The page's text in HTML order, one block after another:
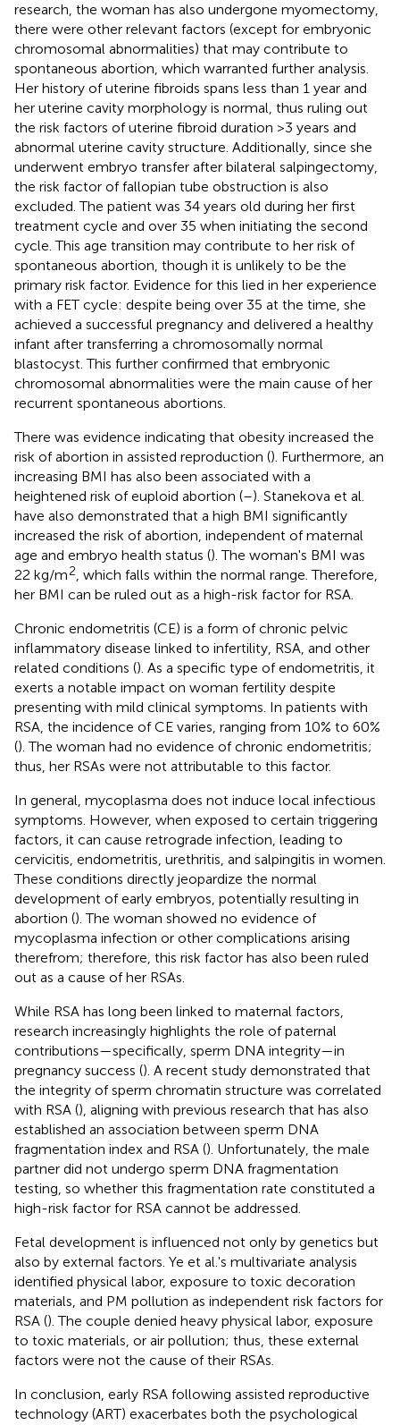
research, the woman has also undergone myomectomy,
there were other relevant factors (except for embryonic
chromosomal abnormalities) that may contribute to
spontaneous abortion, which warranted further analysis.
Her history of uterine fibroids spans less than 1 year and
her uterine cavity morphology is normal, thus ruling out
the risk factors of uterine fibroid duration >3 years and
abnormal uterine cavity structure. Additionally, since she
underwent embryo transfer after bilateral salpingectomy,
the risk factor of fallopian tube obstruction is also
excluded. The patient was 34 years old during her first
treatment cycle and over 35 when initiating the second
cycle. This age transition may contribute to her risk of
spontaneous abortion, though it is unlikely to be the
primary risk factor. Evidence for this lied in her experience
with a FET cycle: despite being over 35 at the time, she
achieved a successful pregnancy and delivered a healthy
infant after transferring a chromosomally normal
blastocyst. This further confirmed that embryonic
chromosomal abnormalities were the main cause of her
recurrent spontaneous abortions.
There was evidence indicating that obesity increased the
risk of abortion in assisted reproduction (). Furthermore, an
increasing BMI has also been associated with a
heightened risk of euploid abortion (–). Stanekova et al.
have also demonstrated that a high BMI significantly
increased the risk of abortion, independent of maternal
age and embryo health status (). The woman's BMI was
22 kg/m2, which falls within the normal range. Therefore,
her BMI can be ruled out as a high-risk factor for RSA.
Chronic endometritis (CE) is a form of chronic pelvic
inflammatory disease linked to infertility, RSA, and other
related conditions (). As a specific type of endometritis, it
exerts a notable impact on woman fertility despite
presenting with mild clinical symptoms. In patients with
RSA, the incidence of CE varies, ranging from 10% to 60%
(). The woman had no evidence of chronic endometritis;
thus, her RSAs were not attributable to this factor.
In general, mycoplasma does not induce local infectious
symptoms. However, when exposed to certain triggering
factors, it can cause retrograde infection, leading to
cervicitis, endometritis, urethritis, and salpingitis in women.
These conditions directly jeopardize the normal
development of early embryos, potentially resulting in
abortion (). The woman showed no evidence of
mycoplasma infection or other complications arising
therefrom; therefore, this risk factor has also been ruled
out as a cause of her RSAs.
While RSA has long been linked to maternal factors,
research increasingly highlights the role of paternal
contributions—specifically, sperm DNA integrity—in
pregnancy success (). A recent study demonstrated that
the integrity of sperm chromatin structure was correlated
with RSA (), aligning with previous research that has also
established an association between sperm DNA
fragmentation index and RSA (). Unfortunately, the male
partner did not undergo sperm DNA fragmentation
testing, so whether this fragmentation rate constituted a
high-risk factor for RSA cannot be addressed.
Fetal development is influenced not only by genetics but
also by external factors. Ye et al.'s multivariate analysis
identified physical labor, exposure to toxic decoration
materials, and PM pollution as independent risk factors for
RSA (). The couple denied heavy physical labor, exposure
to toxic materials, or air pollution; thus, these external
factors were not the cause of their RSAs.
In conclusion, early RSA following assisted reproductive
technology (ART) exacerbates both the psychological